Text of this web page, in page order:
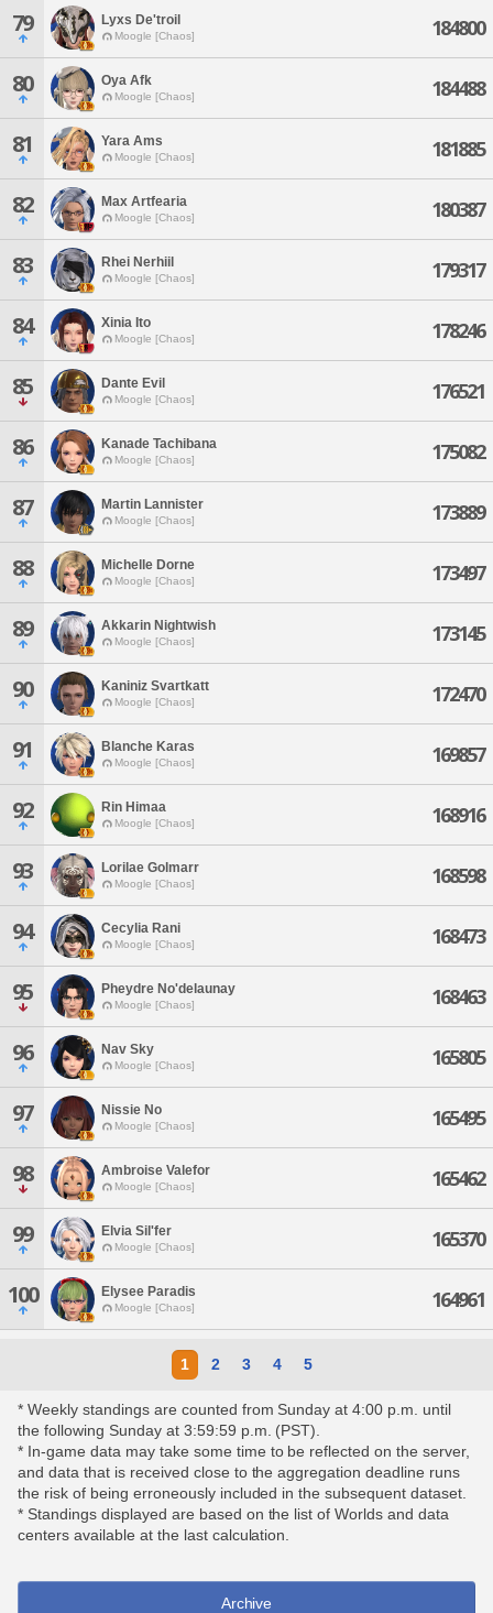
79 Lyxs De'troil
Moogle [Chaos] 184800
80 Oya Afk
Moogle [Chaos] 184488
81 Yara Ams
Moogle [Chaos] 181885
82 Max Artfearia
Moogle [Chaos] 180387
83 Rhei Nerhiil
Moogle [Chaos] 179317
84 Xinia Ito
Moogle [Chaos] 178246
85 Dante Evil
Moogle [Chaos] 176521
86 Kanade Tachibana
Moogle [Chaos] 175082
87 Martin Lannister
Moogle [Chaos] 173889
88 Michelle Dorne
Moogle [Chaos] 173497
89 Akkarin Nightwish
Moogle [Chaos] 173145
90 Kaniniz Svartkatt
Moogle [Chaos] 172470
91 Blanche Karas
Moogle [Chaos] 169857
92 Rin Himaa
Moogle [Chaos] 168916
93 Lorilae Golmarr
Moogle [Chaos] 168598
94 Cecylia Rani
Moogle [Chaos] 168473
95 Pheydre No'delaunay
Moogle [Chaos] 168463
96 Nav Sky
Moogle [Chaos] 165805
97 Nissie No
Moogle [Chaos] 165495
98 Ambroise Valefor
Moogle [Chaos] 165462
99 Elvia Sil'fer
Moogle [Chaos] 165370
100 Elysee Paradis
Moogle [Chaos] 164961
1 2 3 4 5
* Weekly standings are counted from Sunday at 4:00 p.m. until
the following Sunday at 3:59:59 p.m. (PST).
* In-game data may take some time to be reflected on the server,
and data that is received close to the aggregation deadline runs
the risk of being erroneously included in the subsequent dataset.
* Standings displayed are based on the list of Worlds and data
centers available at the last calculation.
Archive